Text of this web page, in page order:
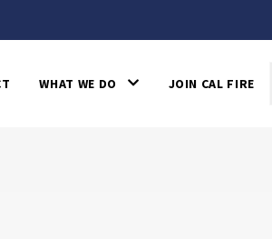
WHAT WE DO JOIN CAL FIRE